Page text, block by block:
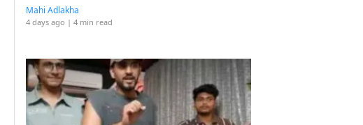
Mahi Adlakha
4 days ago | 4 min read